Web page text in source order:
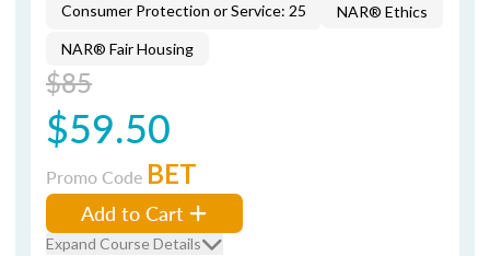
Consumer Protection or Service: 25
NAR® Ethics
NAR® Fair Housing
$85
$59.50
Promo Code BET
Add to Cart
Expand Course Details